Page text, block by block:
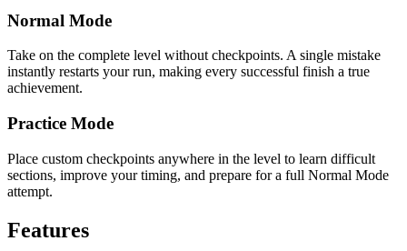
Normal Mode
Take on the complete level without checkpoints. A single mistake
instantly restarts your run, making every successful finish a true
achievement.
Practice Mode
Place custom checkpoints anywhere in the level to learn difficult
sections, improve your timing, and prepare for a full Normal Mode
attempt.
Features